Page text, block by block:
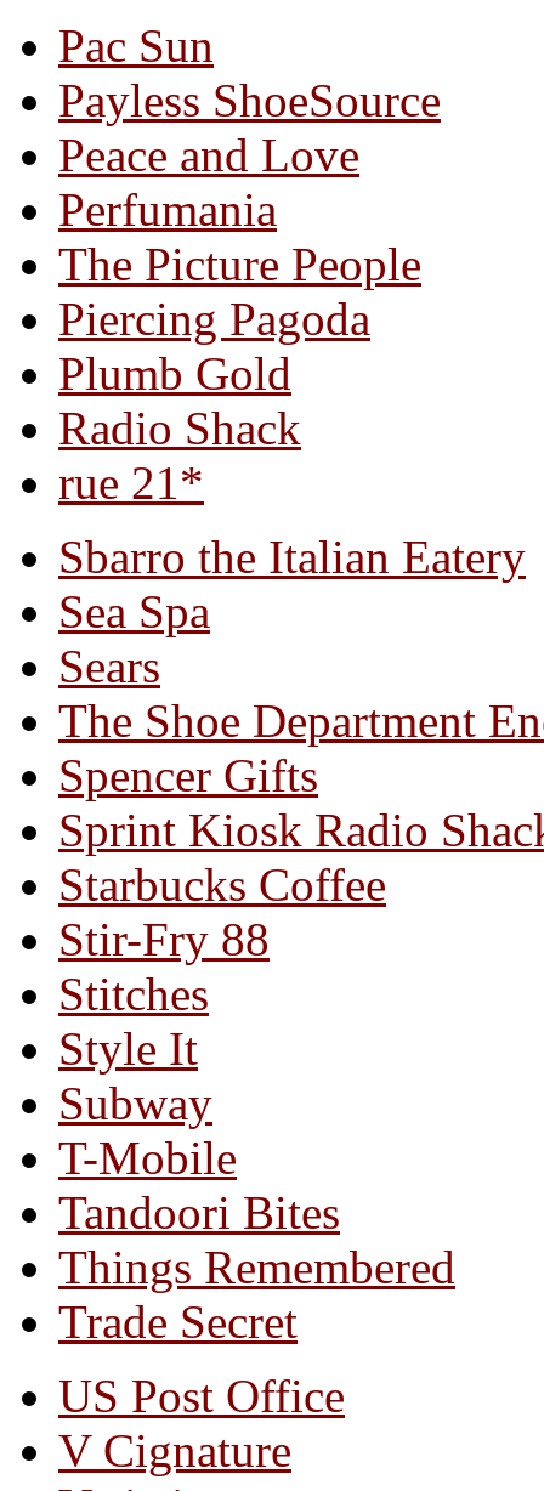
Pac Sun
Payless ShoeSource
Peace and Love
Perfumania
The Picture People
Piercing Pagoda
Plumb Gold
Radio Shack
rue 21*
Sbarro the Italian Eatery
Sea Spa
Sears
The Shoe Department
Spencer Gifts
Sprint Kiosk Radio
Starbucks Coffee
Stir-Fry 88
Stitches
Style It
Subway
T-Mobile
Tandoori Bites
Things Remembered
Trade Secret
US Post Office
V Cignature